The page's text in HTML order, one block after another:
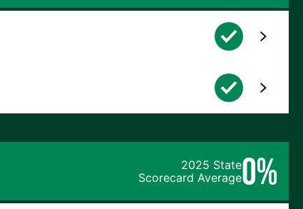
2025 State
Scorecard Average0%